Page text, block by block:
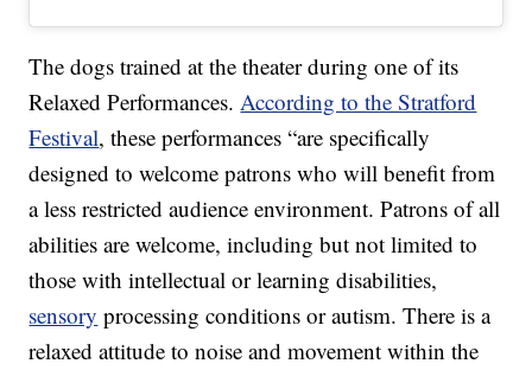
The dogs trained at the theater during one of its
Relaxed Performances.According to the Stratford
Festival, these performances “are specifically
designed to welcome patrons who will benefit from
a less restricted audience environment. Patrons of all
abilities are welcome, including but not limited to
those with intellectual or learning disabilities,
sensory processing conditions or autism. There is a
relaxed attitude to noise and movement within the